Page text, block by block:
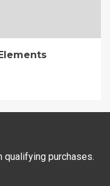
qualifying purchases.